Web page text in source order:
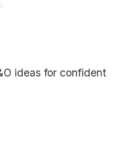
ideas for confident